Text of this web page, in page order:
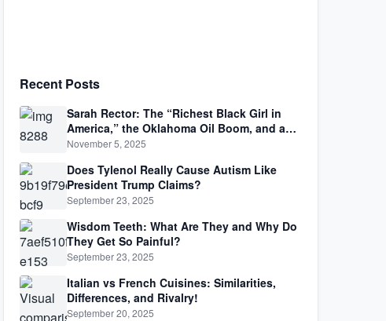
Recent Posts
Sarah Rector: The “Richest Black Girl in
America,” the Oklahoma Oil Boom, and a
Life Lived Between Law, Race, and Fortune
November 5, 2025
Does Tylenol Really Cause Autism Like
President Trump Claims?
September 23, 2025
Wisdom Teeth: What Are They and Why Do
They Get So Painful?
September 23, 2025
Italian vs French Cuisines: Similarities,
Differences, and Rivalry!
September 20, 2025